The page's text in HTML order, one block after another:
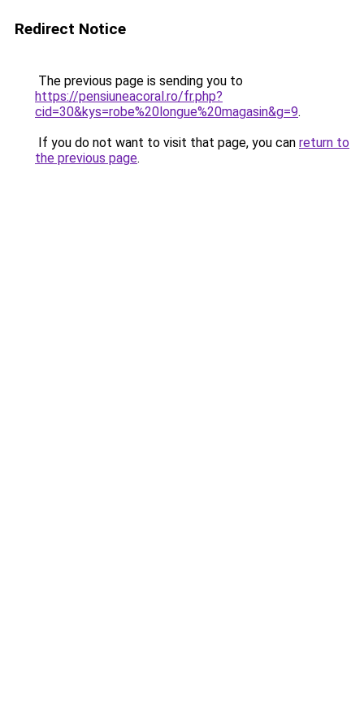
Redirect Notice
The previous page is sending you to
https://pensiuneacoral.ro/fr.php?
cid=30&kys=robe%20longue%20magasin&g=9.
If you do not want to visit that page, you can return to
the previous page.